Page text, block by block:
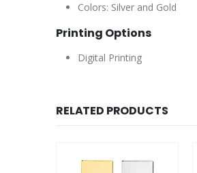
Colors: Silver and Gold
Printing Options
Digital Printing
RELATED PRODUCTS